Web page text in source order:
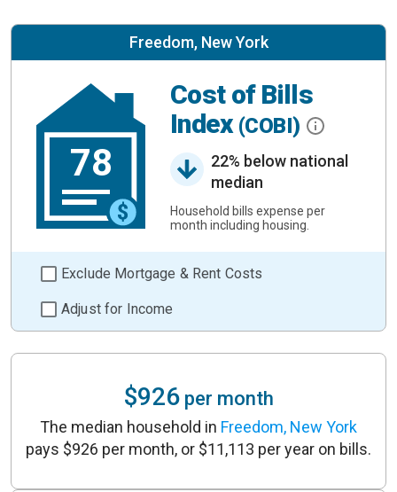
Freedom, New York
78
Cost of Bills
Index (COBI)
22% below national
median
Household bills expense per
month including housing.
Exclude Mortgage & Rent Costs
Adjust for Income
$926per month
The median household in Freedom, New York
pays $926 per month, or $11,113 per year on bills.